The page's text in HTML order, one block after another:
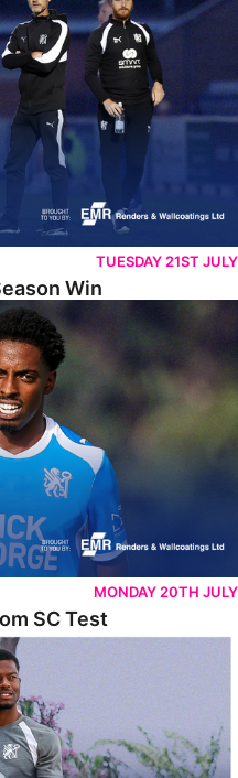
TUESDAY 21ST JULY
Win
MONDAY 20TH JULY
SC Test